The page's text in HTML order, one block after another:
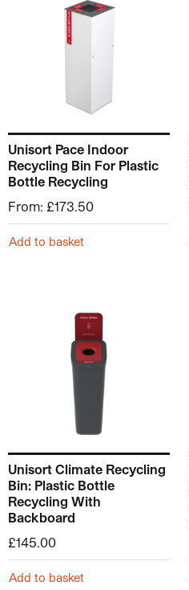
Unisort Pace Indoor
Recycling Bin For Plastic
Bottle Recycling
From: £173.50
Add to basket
Unisort Climate Recycling
Bin: Plastic Bottle
Recycling With
Backboard
£145.00
Add to basket